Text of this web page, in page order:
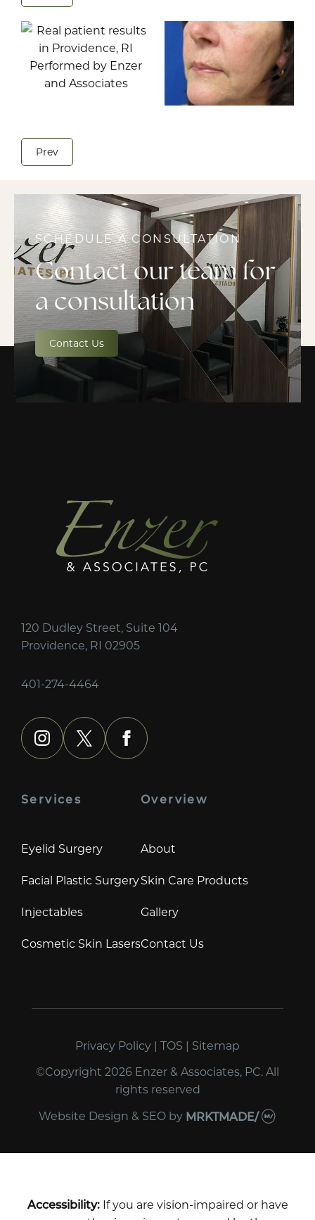
Prev
SCHEDULE A CONSULTATION
Contact our team for
a consultation
Contact Us
120 Dudley Street, Suite 104
Providence, RI 02905
401-274-4464
instagram
x facebook
Services
Eyelid Surgery
Facial Plastic Surgery
Injectables
Cosmetic Skin Lasers
Overview
About
Skin Care Products
Gallery
Contact Us
Privacy Policy | TOS | Sitemap
©Copyright 2026 Enzer & Associates, PC. All
rights reserved
Website Design & SEOby MRKTMADE/
Accessibility:If you are vision-impaired or have